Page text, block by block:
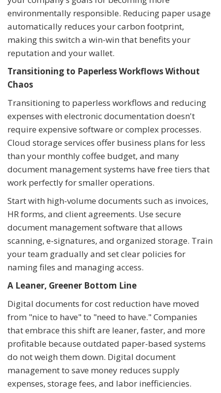
environmentally responsible. Reducing paper usage
automatically reduces your carbon footprint,
making this switch a win-win that benefits your
reputation and your wallet.
Transitioning to Paperless Workflows Without
Chaos
Transitioning to paperless workflows and reducing
expenses with electronic documentation doesn't
require expensive software or complex processes.
Cloud storage services offer business plans for less
than your monthly coffee budget, and many
document management systems have free tiers that
work perfectly for smaller operations.
Start with high-volume documents such as invoices,
HR forms, and client agreements. Use secure
document management software that allows
scanning, e-signatures, and organized storage. Train
your team gradually and set clear policies for
naming files and managing access.
A Leaner, Greener Bottom Line
Digital documents for cost reduction have moved
from "nice to have" to "need to have." Companies
that embrace this shift are leaner, faster, and more
profitable because outdated paper-based systems
do not weigh them down. Digital document
management to save money reduces supply
expenses, storage fees, and labor inefficiencies.